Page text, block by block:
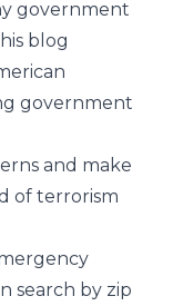
government
blog
government
and make
of terrorism
search by zip